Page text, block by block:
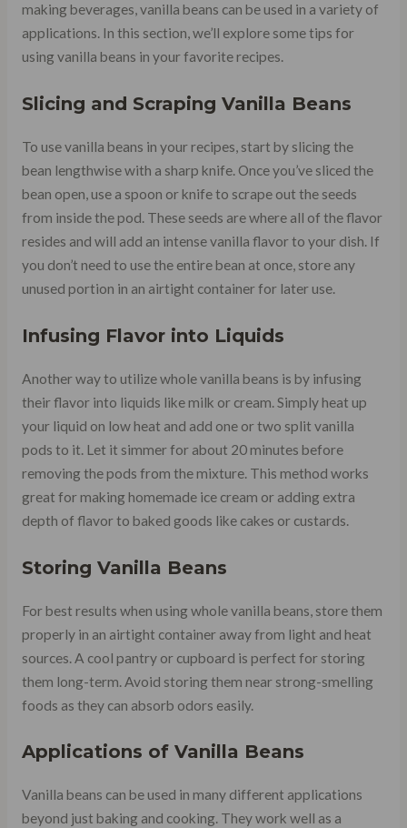
making beverages, vanilla beans can be used in a variety of
applications. In this section, we’ll explore some tips for
using vanilla beans in your favorite recipes.
Slicing and Scraping Vanilla Beans
To use vanilla beans in your recipes, start by slicing the
bean lengthwise with a sharp knife. Once you’ve sliced the
bean open, use a spoon or knife to scrape out the seeds
from inside the pod. These seeds are where all of the flavor
resides and will add an intense vanilla flavor to your dish. If
you don’t need to use the entire bean at once, store any
unused portion in an airtight container for later use.
Infusing Flavor into Liquids
Another way to utilize whole vanilla beans is by infusing
their flavor into liquids like milk or cream. Simply heat up
your liquid on low heat and add one or two split vanilla
pods to it. Let it simmer for about 20 minutes before
removing the pods from the mixture. This method works
great for making homemade ice cream or adding extra
depth of flavor to baked goods like cakes or custards.
Storing Vanilla Beans
For best results when using whole vanilla beans, store them
properly in an airtight container away from light and heat
sources. A cool pantry or cupboard is perfect for storing
them long-term. Avoid storing them near strong-smelling
foods as they can absorb odors easily.
Applications of Vanilla Beans
Vanilla beans can be used in many different applications
beyond just baking and cooking. They work well as a